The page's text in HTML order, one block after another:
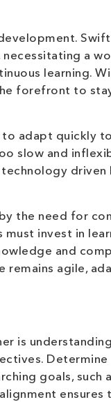
necessitating a
learning.
forefront to
adapt quickly
slow and
driven
the need for
invest in
and
remains agile,
is
Determine
goals, such